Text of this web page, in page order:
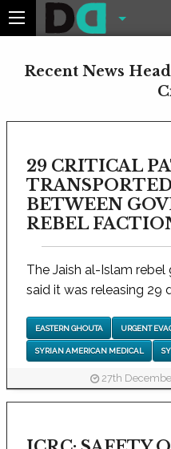
Recent News
29 CRITICAL
BETWEEN
REBEL
The Jaish al-Islam
said it was releasing 29
EASTERN GHOUTA URGENT
SYRIAN AMERICAN MEDICAL
27th